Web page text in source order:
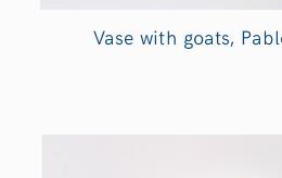
Vase with goats,